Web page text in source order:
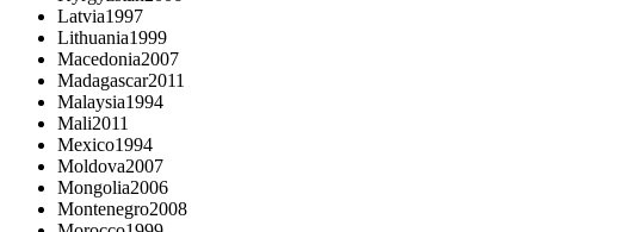
Latvia1997
Lithuania1999
Macedonia2007
Madagascar2011
Malaysia1994
Mali2011
Mexico1994
Moldova2007
Mongolia2006
Montenegro2008